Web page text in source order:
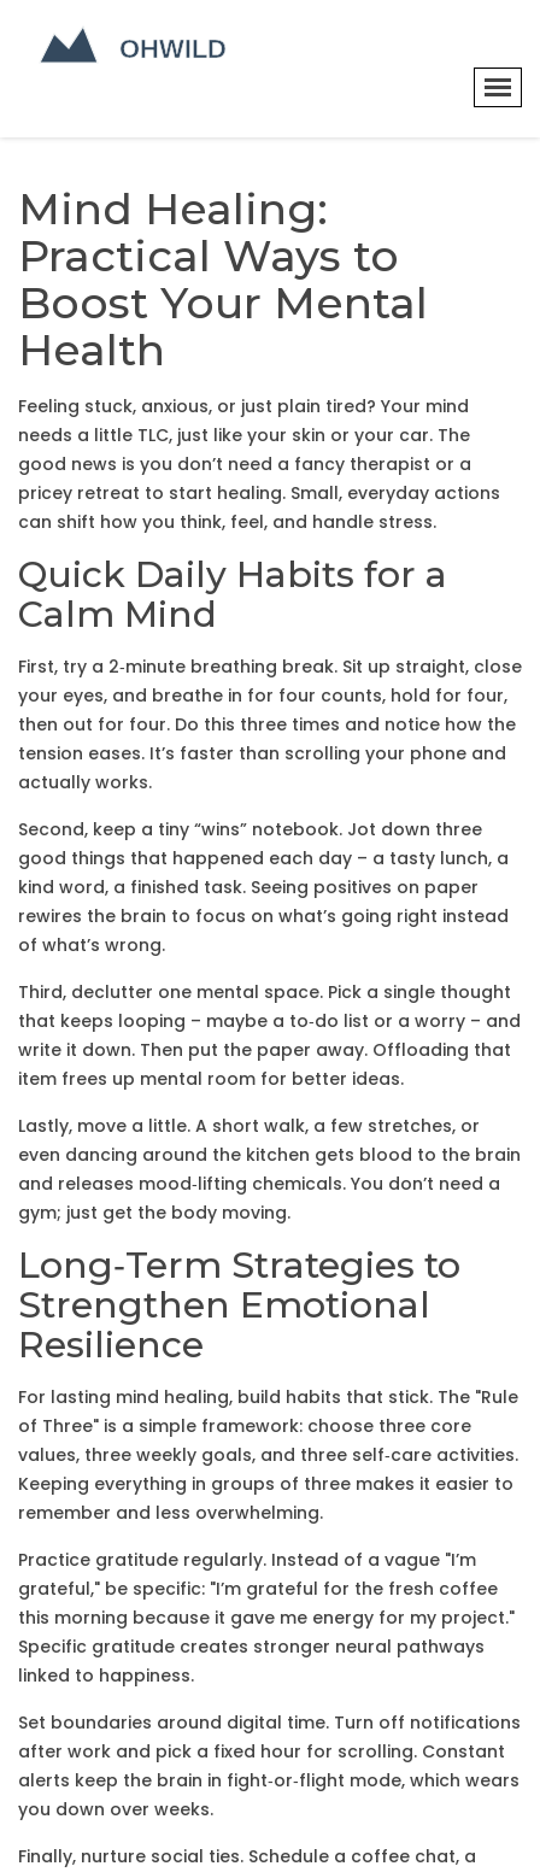
Mind Healing:
Practical Ways to
Boost Your Mental
Health
Feeling stuck, anxious, or just plain tired? Your mind
needs a little TLC, just like your skin or your car. The
good news is you don’t need a fancy therapist or a
pricey retreat to start healing. Small, everyday actions
can shift how you think, feel, and handle stress.
Quick Daily Habits for a
Calm Mind
First, try a 2‑minute breathing break. Sit up straight, close
your eyes, and breathe in for four counts, hold for four,
then out for four. Do this three times and notice how the
tension eases. It’s faster than scrolling your phone and
actually works.
Second, keep a tiny “wins” notebook. Jot down three
good things that happened each day – a tasty lunch, a
kind word, a finished task. Seeing positives on paper
rewires the brain to focus on what’s going right instead
of what’s wrong.
Third, declutter one mental space. Pick a single thought
that keeps looping – maybe a to‑do list or a worry – and
write it down. Then put the paper away. Offloading that
item frees up mental room for better ideas.
Lastly, move a little. A short walk, a few stretches, or
even dancing around the kitchen gets blood to the brain
and releases mood‑lifting chemicals. You don’t need a
gym; just get the body moving.
Long‑Term Strategies to
Strengthen Emotional
Resilience
For lasting mind healing, build habits that stick. The "Rule
of Three" is a simple framework: choose three core
values, three weekly goals, and three self‑care activities.
Keeping everything in groups of three makes it easier to
remember and less overwhelming.
Practice gratitude regularly. Instead of a vague "I’m
grateful," be specific: "I’m grateful for the fresh coffee
this morning because it gave me energy for my project."
Specific gratitude creates stronger neural pathways
linked to happiness.
Set boundaries around digital time. Turn off notifications
after work and pick a fixed hour for scrolling. Constant
alerts keep the brain in fight‑or‑flight mode, which wears
you down over weeks.
Finally, nurture social ties. Schedule a coffee chat, a